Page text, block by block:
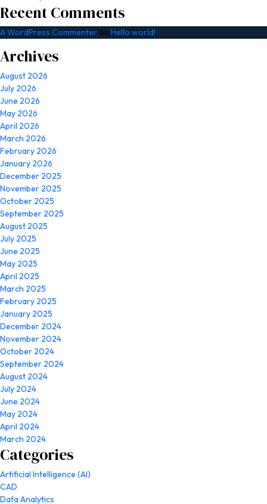
Recent Comments
A WordPress Commenter on Hello world!
Archives
August 2026
July 2026
June 2026
May 2026
April 2026
March 2026
February 2026
January 2026
December 2025
November 2025
October 2025
September 2025
August 2025
July 2025
June 2025
May 2025
April 2025
March 2025
February 2025
January 2025
December 2024
November 2024
October 2024
September 2024
August 2024
July 2024
June 2024
May 2024
April 2024
March 2024
Categories
Artificial Intelligence (AI)
CAD
Data Analytics